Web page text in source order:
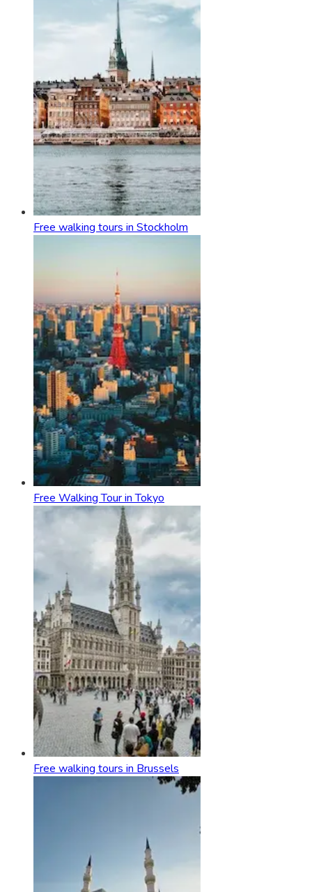
Free walking tours in Stockholm
Free Walking Tour in Tokyo
Free walking tours in Brussels